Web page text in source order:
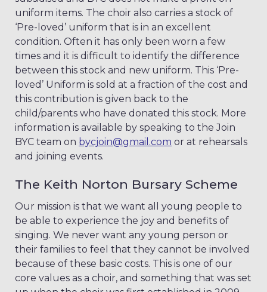
uniform items. The choir also carries a stock of
‘Pre-loved’ uniform that is in an excellent
condition. Often it has only been worn a few
times and it is difficult to identify the difference
between this stock and new uniform. This ‘Pre-
loved’ Uniform is sold at a fraction of the cost and
this contribution is given back to the
child/parents who have donated this stock. More
information is available by speaking to the Join
BYC team on bycjoin@gmail.com or at rehearsals
and joining events.
The Keith Norton Bursary Scheme
Our mission is that we want all young people to
be able to experience the joy and benefits of
singing. We never want any young person or
their families to feel that they cannot be involved
because of these basic costs. This is one of our
core values as a choir, and something that was set